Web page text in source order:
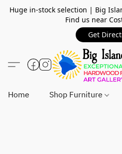
Huge in-stock selection | Big
Find us near
Get
Home Shop Furniture